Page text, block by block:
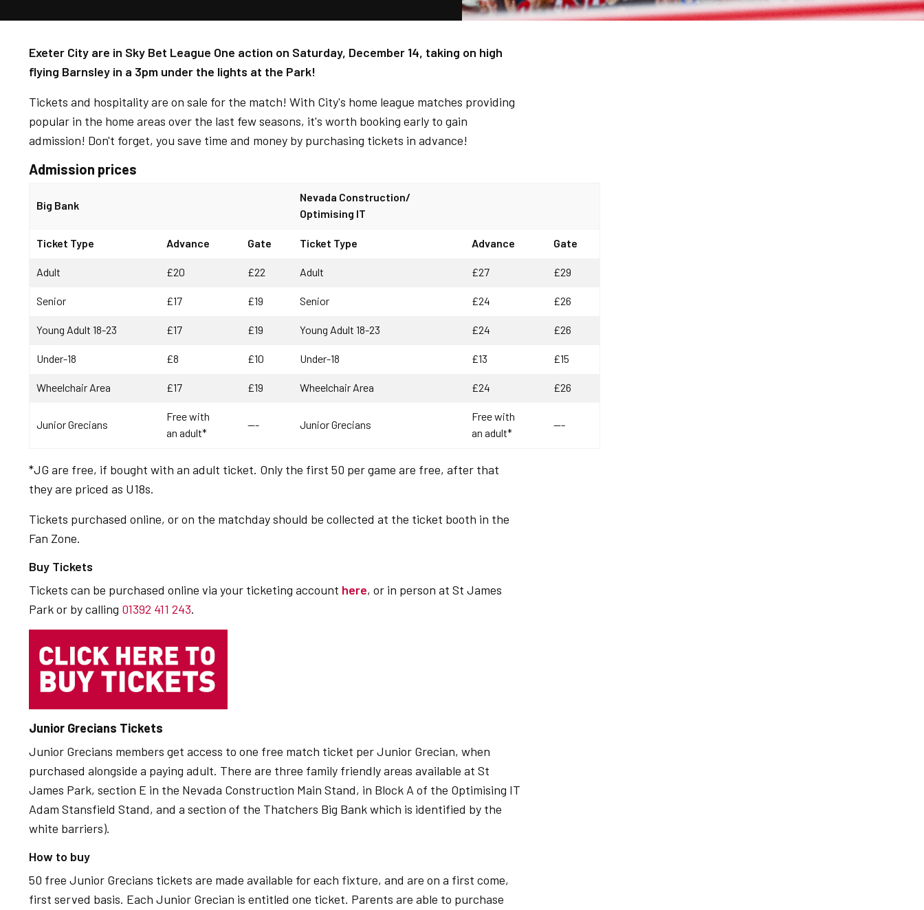
Exeter City are in Sky Bet League One action on Saturday, December 14, taking on high
flying Barnsley in a 3pm under the lights at the Park!
Tickets and hospitality are on sale for the match! With City's home league matches providing
popular in the home areas over the last few seasons, it's worth booking early to gain
admission! Don't forget, you save time and money by purchasing tickets in advance!
Admission prices
Big Bank
Nevada Construction/
Optimising IT
Ticket Type Advance Gate Ticket Type Advance Gate
Adult £20 £22 Adult £27 £29
Senior £17 £19 Senior £24 £26
Young Adult 18-23 £17 £19 Young Adult 18-23 £24 £26
Under-18 £8 £10 Under-18 £13 £15
Wheelchair Area £17 £19 Wheelchair Area £24 £26
Junior Grecians
Free with
an adult*
--- Junior Grecians
Free with
an adult*
---
*JG are free, if bought with an adult ticket. Only the first 50 per game are free, after that
they are priced as U18s.
Tickets purchased online, or on the matchday should be collected at the ticket booth in the
Fan Zone.
Buy Tickets
Tickets can be purchased online via your ticketing account here, or in person at St James
Park or by calling 01392 411 243.
Junior Grecians Tickets
Junior Grecians members get access to one free match ticket per Junior Grecian, when
purchased alongside a paying adult. There are three family friendly areas available at St
James Park, section E in the Nevada Construction Main Stand, in Block A of the Optimising IT
Adam Stansfield Stand, and a section of the Thatchers Big Bank which is identified by the
white barriers).
How to buy
50 free Junior Grecians tickets are made available for each fixture, and are on a first come,
first served basis. Each Junior Grecian is entitled one ticket. Parents are able to purchase